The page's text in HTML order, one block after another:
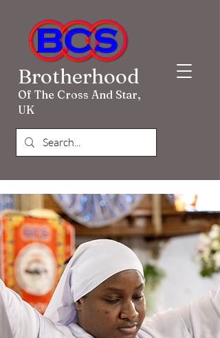
Brotherhood
Of The Cross And Star,
UK